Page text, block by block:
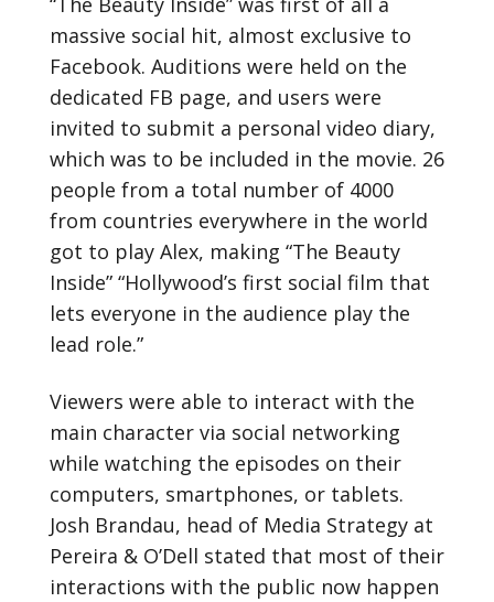
massive social hit, almost exclusive to
Facebook. Auditions were held on the
dedicated FB page, and users were
invited to submit a personal video diary,
which was to be included in the movie. 26
people from a total number of 4000
from countries everywhere in the world
got to play Alex, making “The Beauty
Inside” “Hollywood’s first social film that
lets everyone in the audience play the
lead role.”
Viewers were able to interact with the
main character via social networking
while watching the episodes on their
computers, smartphones, or tablets.
Josh Brandau, head of Media Strategy at
Pereira & O’Dell stated that most of their
interactions with the public now happen